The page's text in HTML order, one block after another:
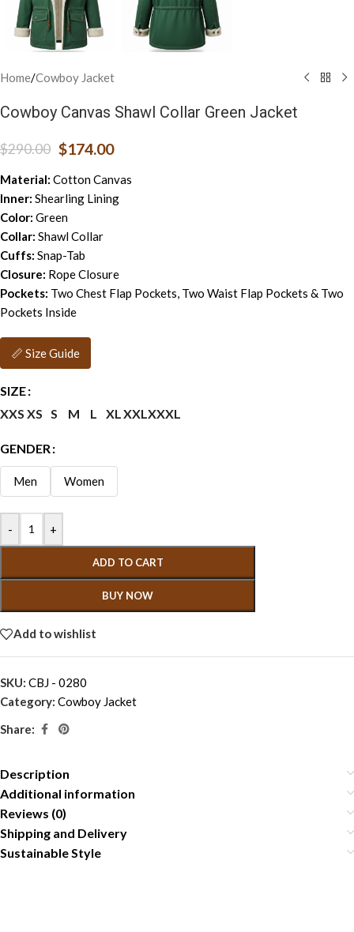
Home/Cowboy Jacket
Cowboy Canvas Shawl Collar Green Jacket
$290.00 $174.00
Material: Cotton Canvas
Inner: Shearling Lining
Color: Green
Collar: Shawl Collar
Cuffs: Snap-Tab
Closure: Rope Closure
Pockets: Two Chest Flap Pockets, Two Waist Flap Pockets & Two
Pockets Inside
📏 Size Guide
SIZE
XXS XS S M L XLXXLXXXL
GENDER
Men Women
- +
ADD TO CART
BUY NOW
Add to wishlist
SKU: CBJ - 0280
Category: Cowboy Jacket
Share:
Description
Additional information
Reviews (0)
Shipping and Delivery
Sustainable Style